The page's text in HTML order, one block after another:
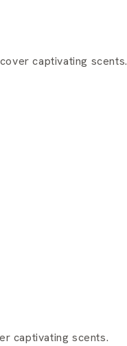
captivating scents.
captivating scents.